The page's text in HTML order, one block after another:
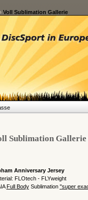
Voll Sublimation Gallerie
Sublimation Gallerie
Anniversary Jersey
FLOtech - FLYweight
Full BodySublimation "super